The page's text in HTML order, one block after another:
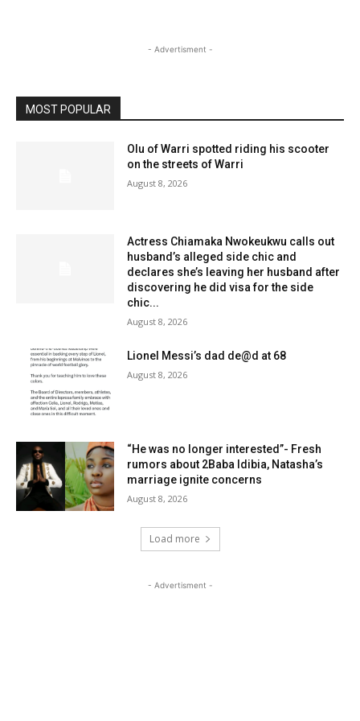
- Advertisment -
MOST POPULAR
Olu of Warri spotted riding his scooter
on the streets of Warri
August 8, 2026
Actress Chiamaka Nwokeukwu calls out
husband’s alleged side chic and
declares she’s leaving her husband after
discovering he did visa for the side
chic...
August 8, 2026
Lionel Messi’s dad de@d at 68
August 8, 2026
“He was no longer interested”- Fresh
rumors about 2Baba Idibia, Natasha’s
marriage ignite concerns
August 8, 2026
Load more
- Advertisment -